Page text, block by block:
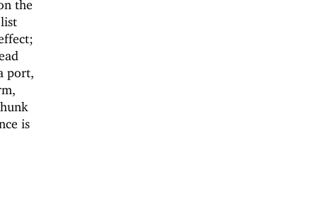
the
port,
is